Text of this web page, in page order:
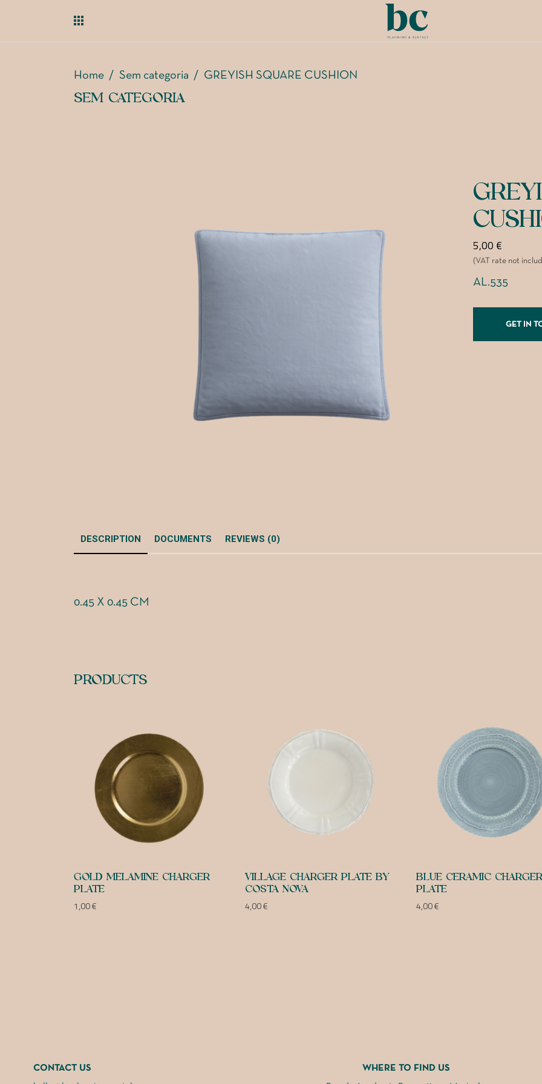
Home / Sem categoria / GREYISH SQUARE CUSHION
SEM CATEGORIA
5,00 €
(VAT rate not
AL.535
GET IN
DESCRIPTION DOCUMENTS REVIEWS (0)
0.45 X 0.45 CM
PRODUCTS
GOLD MELAMINE CHARGER
PLATE
1,00€
VILLAGE CHARGER PLATE BY
COSTA NOVA
4,00€
BLUE CERAMIC CHARGER
PLATE
4,00€
CONTACT US WHERE TO FIND US